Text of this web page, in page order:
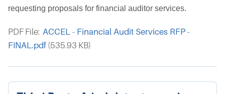
requesting proposals for financial auditor services.
PDF File: ACCEL - Financial Audit Services RFP -
FINAL.pdf (535.93 KB)